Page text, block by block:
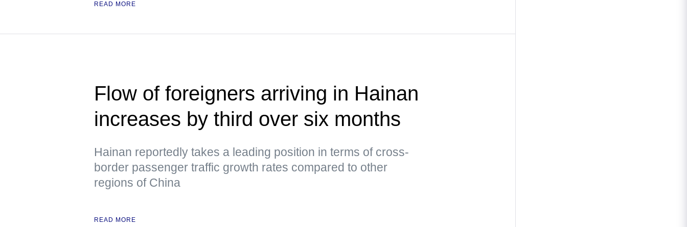
READ MORE
Flow of foreigners arriving in Hainan
increases by third over six months
Hainan reportedly takes a leading position in terms of cross-
border passenger traffic growth rates compared to other
regions of China
READ MORE